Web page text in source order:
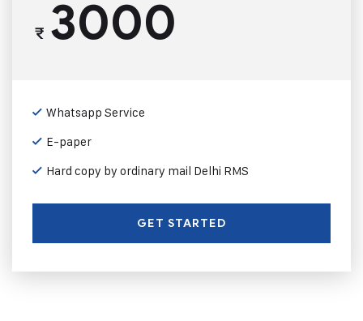
₹3000
Whatsapp Service
E-paper
Hard copy by ordinary mail Delhi RMS
GET STARTED